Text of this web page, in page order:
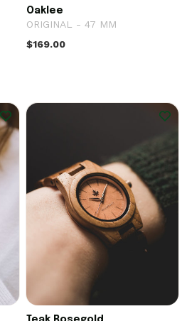
Oaklee
ORIGINAL - 47 MM
$169.00